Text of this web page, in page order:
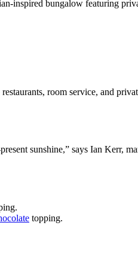
inspired bungalow featuring
room service, and
sunshine,” says Ian Kerr,
topping.